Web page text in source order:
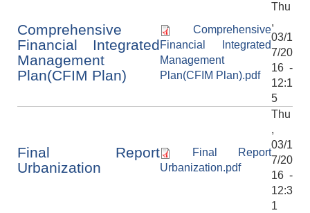
Comprehensive
Financial Integrated
Management
Plan(CFIM Plan)
Comprehensive
Financial Integrated
Management
Plan(CFIM Plan).pdf
Thu
,
03/1
7/20
16 -
12:1
5
Final Report
Urbanization
Final Report
Urbanization.pdf
Thu
,
03/1
7/20
16 -
12:3
1